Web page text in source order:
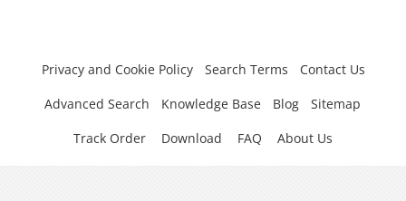
Privacy and Cookie Policy Search Terms
Contact Us
Advanced Search
Knowledge Base Blog
Sitemap
Track Order
Download FAQ About Us